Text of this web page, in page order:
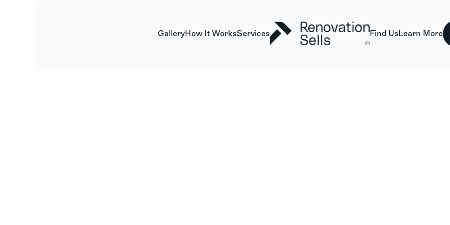
GalleryHow It WorksServices Find UsLearn More